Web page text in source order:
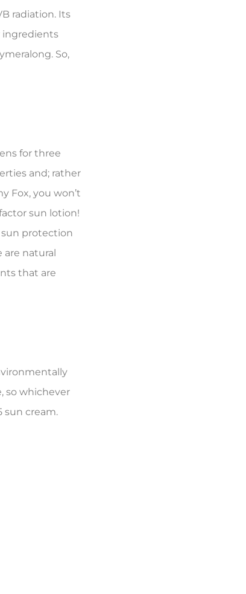
radiation. Its
ingredients
So,
for three
and; rather
Fox, you won’t
sun lotion!
protection
are natural
that are
so whichever
sun cream.